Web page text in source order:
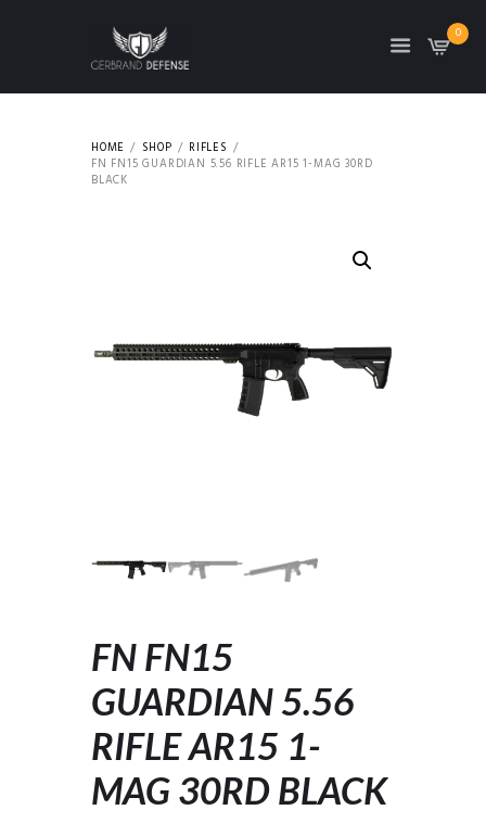
0
HOME SHOP
RIFLES
FN FN15 GUARDIAN 5.56 RIFLE AR15 1-MAG 30RD
BLACK
FN FN15
GUARDIAN 5.56
RIFLE AR15 1-
MAG 30RD BLACK